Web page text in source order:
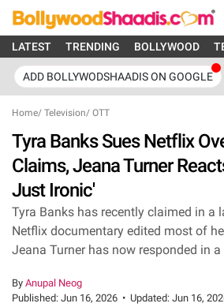
LATEST TRENDING BOLLYWOOD
ADD BOLLYWODSHAADIS ON GOOGLE
Home/ Television/ OTT
Tyra Banks Sues Netflix
Claims, Jeana Turner
Just Ironic'
Tyra Banks has recently claimed in a
Netflix documentary edited most of
Jeana Turner has now responded in
By Anupal Neog
Published: Jun 16, 2026 • Updated: Jun 16,